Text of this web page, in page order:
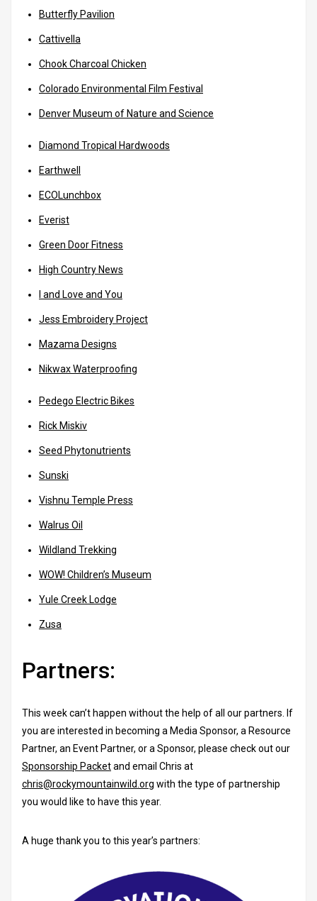
Butterfly Pavilion
Cattivella
Chook Charcoal Chicken
Colorado Environmental Film Festival
Denver Museum of Nature and Science
Diamond Tropical Hardwoods
Earthwell
ECOLunchbox
Everist
Green Door Fitness
High Country News
I and Love and You
Jess Embroidery Project
Mazama Designs
Nikwax Waterproofing
Pedego Electric Bikes
Rick Miskiv
Seed Phytonutrients
Sunski
Vishnu Temple Press
Walrus Oil
Wildland Trekking
WOW! Children’s Museum
Yule Creek Lodge
Zusa
Partners:
This week can’t happen without the help of all our partners. If
you are interested in becoming a Media Sponsor, a Resource
Partner, an Event Partner, or a Sponsor, please check out our
Sponsorship Packetand email Chris at
chris@rockymountainwild.org with the type of partnership
you would like to have this year.
A huge thank you to this year’s partners: